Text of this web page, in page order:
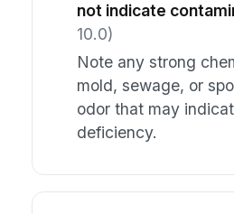
not indicate
10.0)
Note any strong
mold, sewage, or
odor that may
deficiency.